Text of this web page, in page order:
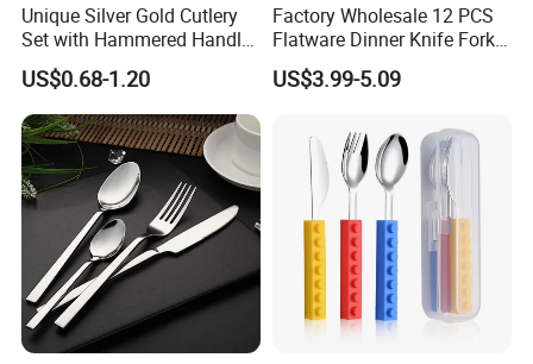
Our Certificatiation
Unique Silver Gold Cutlery
Set with Hammered Handle
Restaurant Wedding
Stainless Steel 304 Spoon
Fork Knife Heavy Weight
Flatware
US$0.68-1.20
Factory Wholesale 12 PCS
Flatware Dinner Knife Fork
Spoon Set Stainless Steel
12 Piece Gold Cutlery Set
US$3.99-5.09